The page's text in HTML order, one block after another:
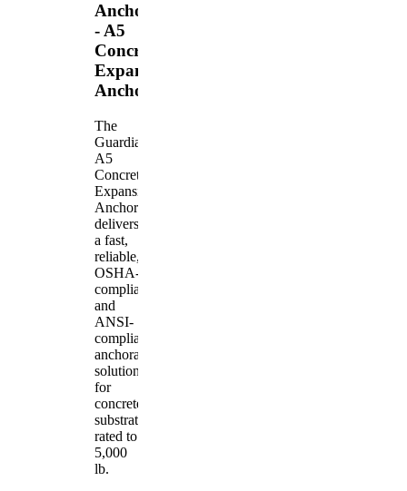
Anchors
- A5
Concrete
Expansion
Anchor
The
Guardian
A5
Concrete
Expansion
Anchor
delivers
a fast,
reliable,
OSHA-
compliant
and
ANSI-
compliant
anchorage
solution
for
concrete
substrates
rated to
5,000
lb.